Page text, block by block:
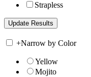
Strapless
+Narrow by Color
Yellow
Mojito